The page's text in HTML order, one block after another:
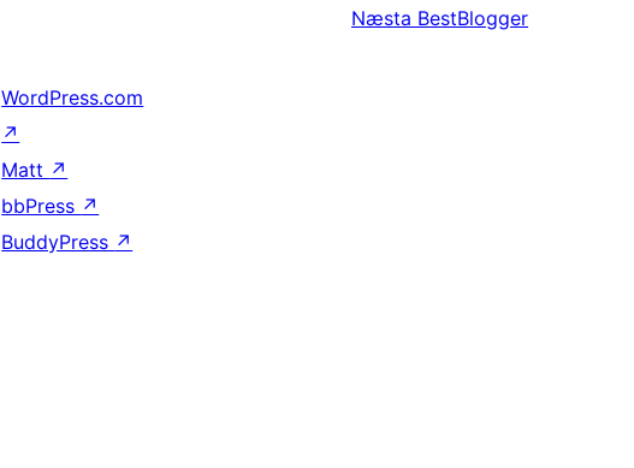
Næsta BestBlogger
WordPress.com
↗
Matt ↗
bbPress ↗
BuddyPress ↗